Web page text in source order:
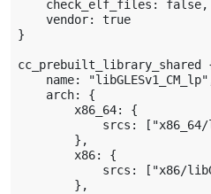
    check_elf_files: false,
    vendor: true
}
cc_prebuilt_library_shared
name:
    arch: {
        x86_64: {
srcs:
        },
        x86: {
srcs: ["x86/
        },